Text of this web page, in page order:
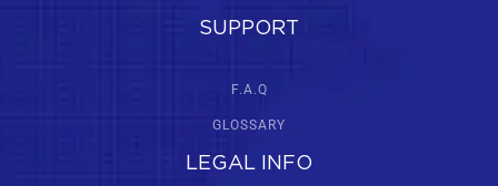
SUPPORT
F.A.Q
GLOSSARY
LEGAL INFO